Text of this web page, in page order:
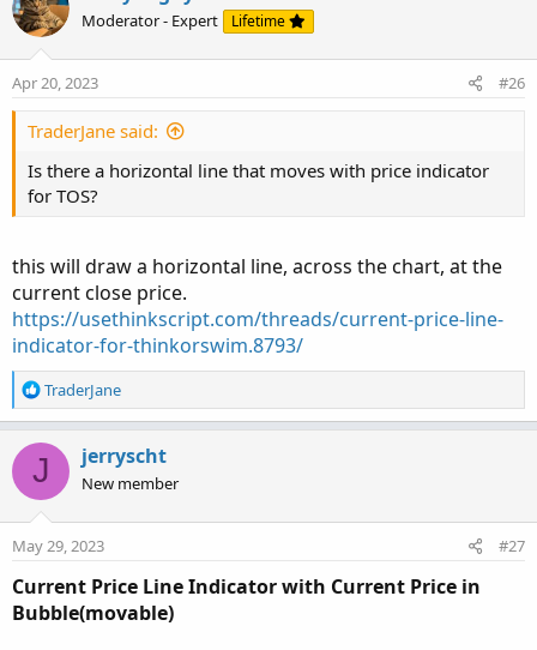
Moderator - Expert Lifetime
Apr 20, 2023 #26
TraderJane said:
Is there a horizontal line that moves with price indicator
for TOS?
this will draw a horizontal line, across the chart, at the
current close price.
https://usethinkscript.com/threads/current-price-line-
indicator-for-thinkorswim.8793/
R
e
c
t
i
o
n
:
TraderJane
J jerryscht
New member
May 29, 2023 #27
Current Price Line Indicator with Current Price in
Bubble(movable)